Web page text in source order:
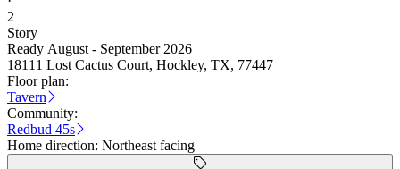
2
Story
Ready August - September 2026
18111 Lost Cactus Court, Hockley, TX, 77447
Floor plan:
Tavern
Community:
Redbud 45s
Home direction: Northeast facing